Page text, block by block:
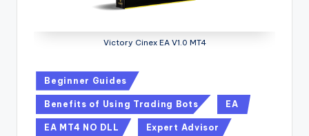
Victory Cinex EA V1.0 MT4
Beginner Guides
Benefits of Using Trading Bots EA
EA MT4 NO DLL Expert Advisor